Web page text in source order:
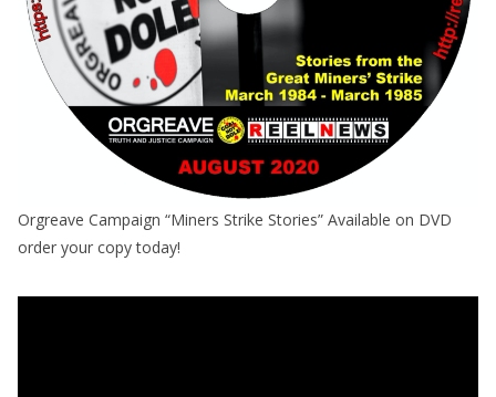
Orgreave Campaign “Miners Strike Stories” Available on DVD
order your copy today!